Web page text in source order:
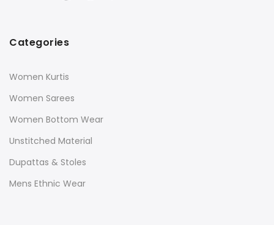
Categories
Women Kurtis
Women Sarees
Women Bottom Wear
Unstitched Material
Dupattas & Stoles
Mens Ethnic Wear